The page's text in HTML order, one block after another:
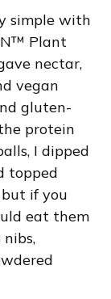
simple with
Plant
nectar,
vegan
gluten-
protein
I dipped
topped
if you
eat them